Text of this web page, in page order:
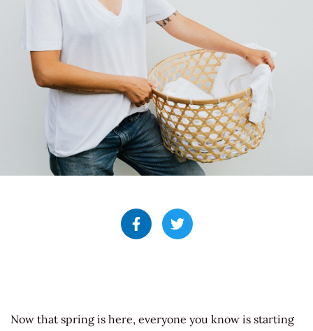
Now that spring is here, everyone you know is starting